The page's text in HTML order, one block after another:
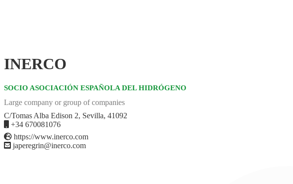
INERCO
SOCIO ASOCIACIÓN ESPAÑOLA DEL HIDRÓGENO
Large company or group of companies
C/Tomas Alba Edison 2, Sevilla, 41092
+34 670081076
https://www.inerco.com
japeregrin@inerco.com